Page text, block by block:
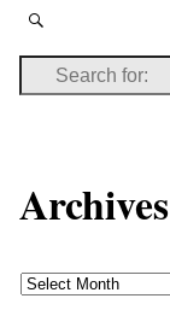
Archives